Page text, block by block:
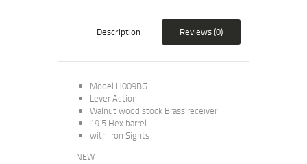
Description Reviews (0)
Model:H009BG
Lever Action
Walnut wood stock Brass receiver
19.5 Hex barrel
with Iron Sights
NEW